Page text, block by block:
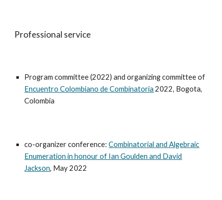
Professional service
Program committee (2022) and organizing committee of
Encuentro Colombiano de Combinatoria 2022, Bogota,
Colombia
co-organizer conference:Combinatorial and Algebraic
Enumeration in honour of Ian Goulden and David
Jackson, May 2022